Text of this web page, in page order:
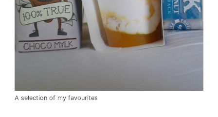
A selection of my favourites